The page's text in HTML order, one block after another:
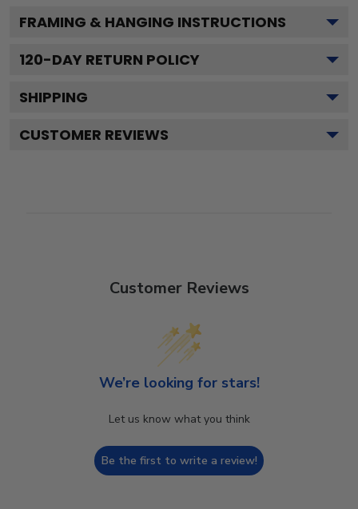
FRAMING & HANGING INSTRUCTIONS
120-DAY RETURN POLICY
SHIPPING
CUSTOMER REVIEWS
Customer Reviews
We’re looking for stars!
Let us know what you think
Be the first to write a review!